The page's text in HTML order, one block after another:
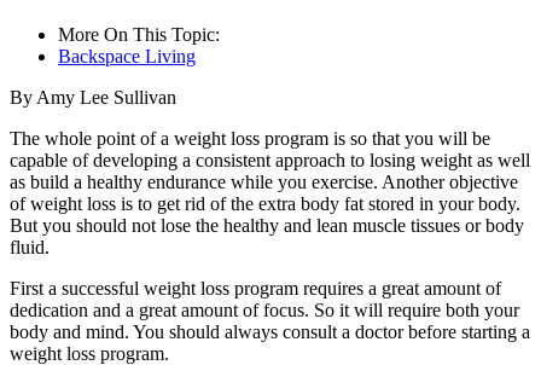
More On This Topic:
Backspace Living
By Amy Lee Sullivan
The whole point of a weight loss program is so that you will be
capable of developing a consistent approach to losing weight as well
as build a healthy endurance while you exercise. Another objective
of weight loss is to get rid of the extra body fat stored in your body.
But you should not lose the healthy and lean muscle tissues or body
fluid.
First a successful weight loss program requires a great amount of
dedication and a great amount of focus. So it will require both your
body and mind. You should always consult a doctor before starting a
weight loss program.